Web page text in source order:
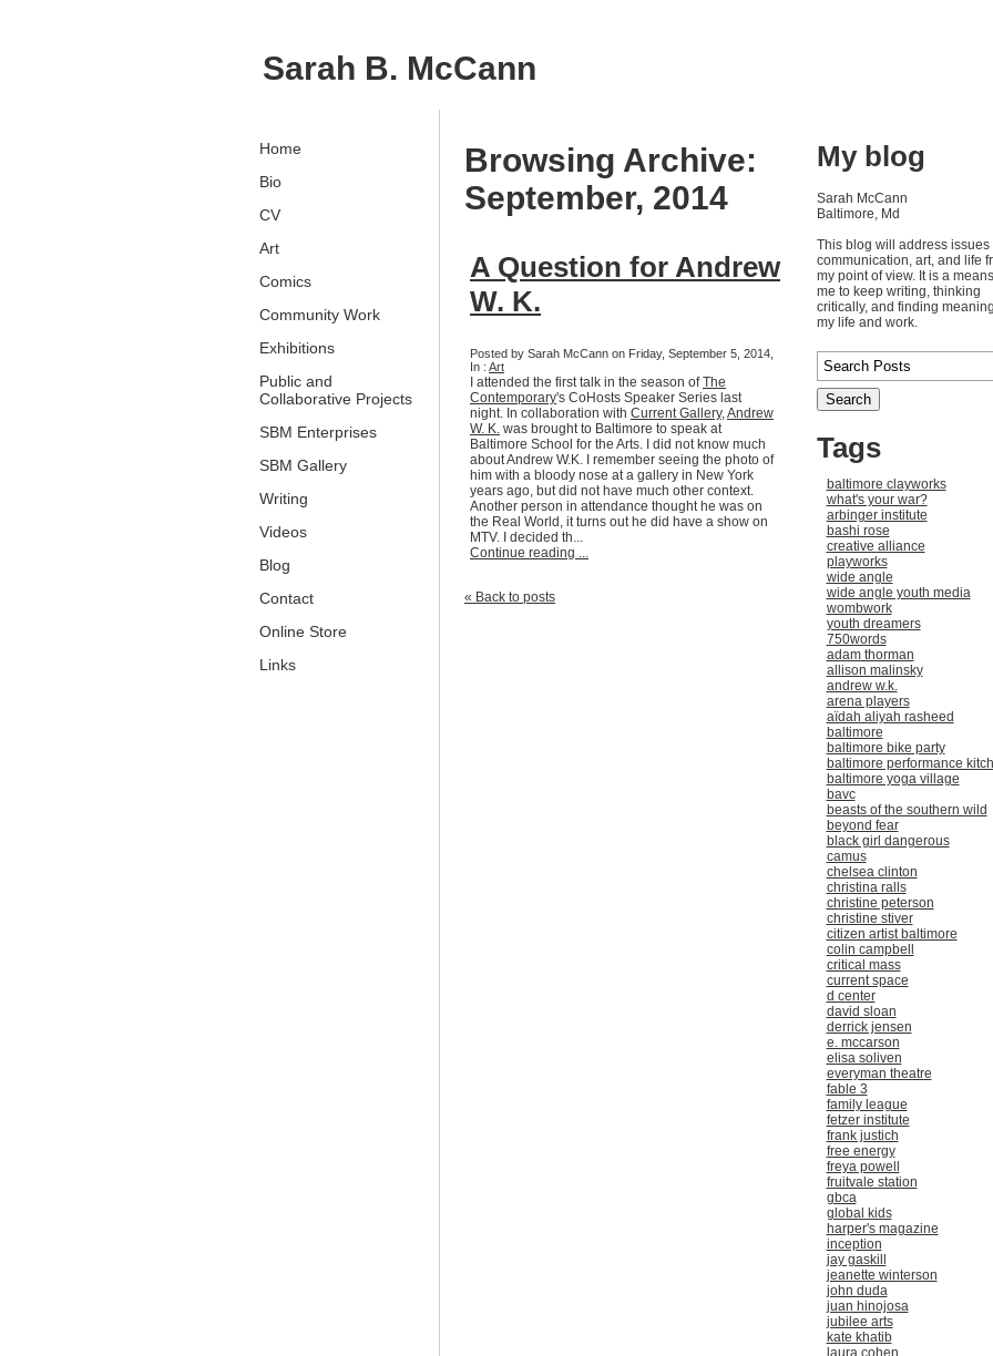
Sarah B. McCann
Home
Bio
CV
Art
Comics
Community Work
Exhibitions
Public and
Collaborative Projects
SBM Enterprises
SBM Gallery
Writing
Videos
Blog
Contact
Online Store
Links
Browsing Archive:
September, 2014
A Question for Andrew
W. K.
Posted by Sarah McCann on Friday, September 5, 2014,
In : Art
I attended the first talk in the season ofThe
Contemporary's CoHosts Speaker Series last
night. In collaboration with Current Gallery,Andrew
W. K. was brought to Baltimore to speak at
Baltimore School for the Arts. I did not know much
about Andrew W.K. I remember seeing the photo of
him with a bloody nose at a gallery in New York
years ago, but did not have much other context.
Another person in attendance thought he was on
the Real World, it turns out he did have a show on
MTV. I decided th...
Continue reading ...
« Back to posts
My blog
Sarah McCann
Baltimore, Md
This blog will address issues
communication, art, and life
my point of view. It is a
me to keep writing, thinking
critically, and finding
my life and work.
Tags
baltimore clayworks
what's your war?
arbinger institute
bashi rose
creative alliance
playworks
wide angle
wide angle youth media
wombwork
youth dreamers
750words
adam thorman
allison malinsky
andrew w.k.
arena players
aïdah aliyah rasheed
baltimore
baltimore bike party
baltimore performance
baltimore yoga village
bavc
beasts of the southern wild
beyond fear
black girl dangerous
camus
chelsea clinton
christina ralls
christine peterson
christine stiver
citizen artist baltimore
colin campbell
critical mass
current space
d center
david sloan
derrick jensen
e. mccarson
elisa soliven
everyman theatre
fable 3
family league
fetzer institute
frank justich
free energy
freya powell
fruitvale station
gbca
global kids
harper's magazine
inception
jay gaskill
jeanette winterson
john duda
juan hinojosa
jubilee arts
kate khatib
laura cohen